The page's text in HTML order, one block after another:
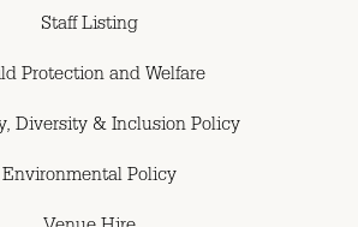
Staff Listing
Protection and Welfare
Diversity & Inclusion Policy
Environmental Policy